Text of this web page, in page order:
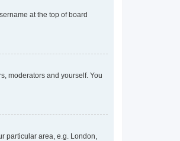
at the top of board
moderators and yourself. You
particular area, e.g. London,